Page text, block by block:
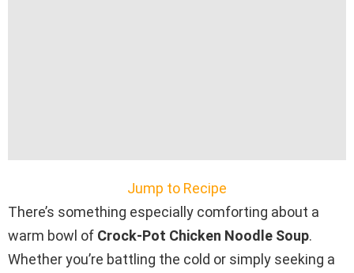
Jump to Recipe
There’s something especially comforting about a
warm bowl of Crock-Pot Chicken Noodle Soup.
Whether you’re battling the cold or simply seeking a